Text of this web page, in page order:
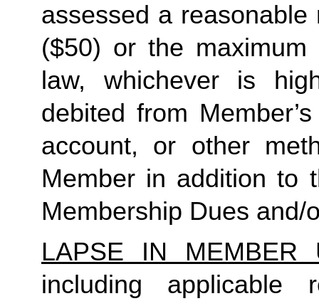
assessed a
($50) or the
law, whichever is
debited from
account, or other
Member in addition to
Membership Dues and/
LAPSE IN MEMBER
including